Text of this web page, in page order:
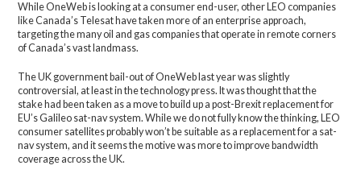
While OneWeb is looking at a consumer end-user, other LEO companies
like Canada’s Telesat have taken more of an enterprise approach,
targeting the many oil and gas companies that operate in remote corners
of Canada’s vast landmass.
The UK government bail-out of OneWeb last year was slightly
controversial, at least in the technology press. It was thought that the
stake had been taken as a move to build up a post-Brexit replacement for
EU’s Galileo sat-nav system. While we do not fully know the thinking, LEO
consumer satellites probably won’t be suitable as a replacement for a sat-
nav system, and it seems the motive was more to improve bandwidth
coverage across the UK.